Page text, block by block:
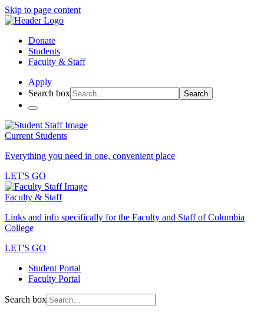
Skip to page content
Donate
Students
Faculty & Staff
Apply
Search box
Search
Current Students
Everything you need in one, convenient place
LET'S GO
Faculty & Staff
Links and info specifically for the Faculty and Staff of Columbia
College
LET'S GO
Student Portal
Faculty Portal
Search box